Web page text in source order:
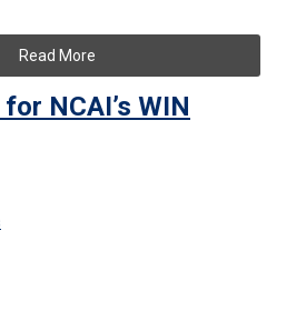
Read More
NCAI’s WIN